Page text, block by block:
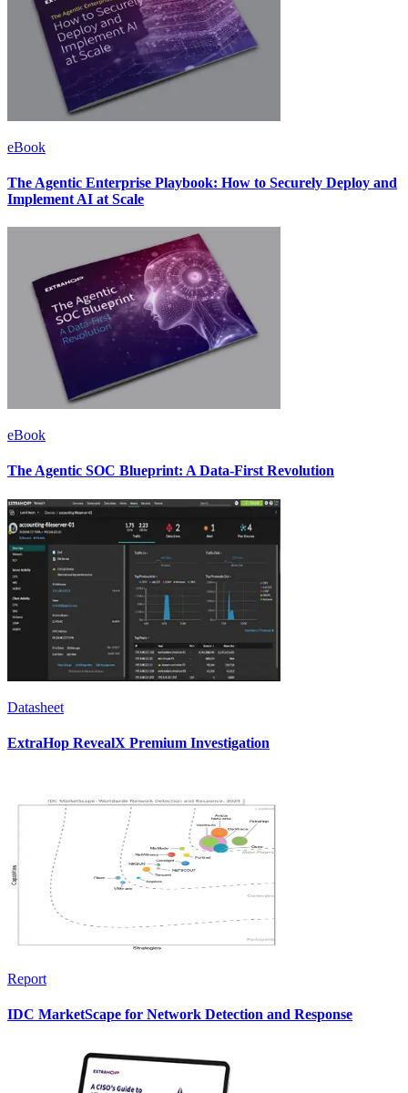
eBook
The Agentic Enterprise Playbook: How to Securely Deploy and
Implement AI at Scale
eBook
The Agentic SOC Blueprint: A Data-First Revolution
Datasheet
ExtraHop RevealX Premium Investigation
Report
IDC MarketScape for Network Detection and Response